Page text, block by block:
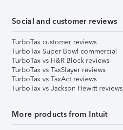
Social and customer reviews
TurboTax customer reviews
TurboTax Super Bowl commercial
TurboTax vs H&R Block reviews
TurboTax vs TaxSlayer reviews
TurboTax vs TaxAct reviews
TurboTax vs Jackson Hewitt reviews
More products from Intuit